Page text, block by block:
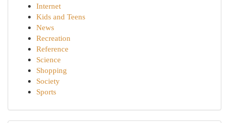
Internet
Kids and Teens
News
Recreation
Reference
Science
Shopping
Society
Sports